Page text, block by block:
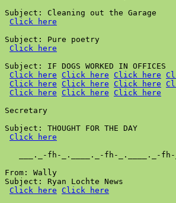
Subject: Cleaning out the Garage
Click here
Subject: Pure poetry
Click here
Subject: IF DOGS WORKED IN OFFICES
Click here
Click here Click here
Click here
Click here Click here
Click here
Click here
Click here
Secretary
Subject: THOUGHT FOR THE DAY
Click here
___._-fh-_.____._-fh-_.____._-
From: Wally
Subject: Ryan Lochte News
Click here
Click here